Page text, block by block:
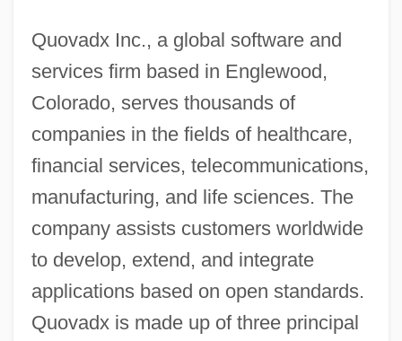
Quovadx Inc., a global software and
services firm based in Englewood,
Colorado, serves thousands of
companies in the fields of healthcare,
financial services, telecommunications,
manufacturing, and life sciences. The
company assists customers worldwide
to develop, extend, and integrate
applications based on open standards.
Quovadx is made up of three principal